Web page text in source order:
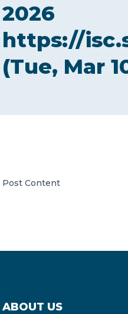
SERVICES
NEWS
A global network of
2026
https://
(Tue, Mar
Post Content
ABOUT US